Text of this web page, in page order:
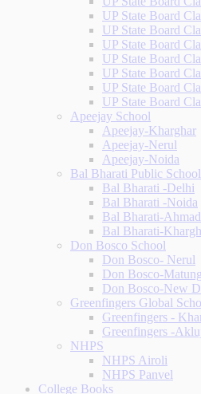
UP State Board
UP State Board
UP State Board
UP State Board
UP State Board
UP State Board
UP State Board
Apeejay School
Apeejay-Kharghar
Apeejay-Nerul
Apeejay-Noida
Bal Bharati Public School
Bal Bharati -Delhi
Bal Bharati -Noida
Bal Bharati-
Bal Bharati-
Don Bosco School
Don Bosco- Nerul
Don Bosco-
Don Bosco-New
Greenfingers Global
Greenfingers -
Greenfingers -
NHPS
NHPS Airoli
NHPS Panvel
College Books